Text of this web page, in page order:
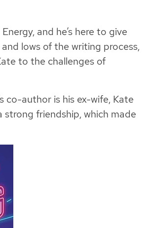
and he’s here to give
lows of the writing process,
to the challenges of
co-author is his ex-wife, Kate
friendship, which made